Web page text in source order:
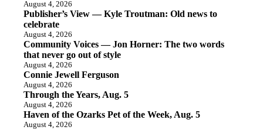
August 4, 2026
Publisher’s View — Kyle Troutman: Old news to
celebrate
August 4, 2026
Community Voices — Jon Horner: The two words
that never go out of style
August 4, 2026
Connie Jewell Ferguson
August 4, 2026
Through the Years, Aug. 5
August 4, 2026
Haven of the Ozarks Pet of the Week, Aug. 5
August 4, 2026